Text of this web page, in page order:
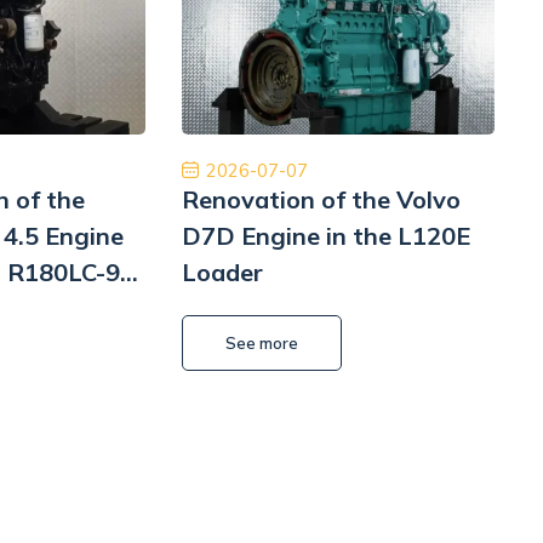
to skorzystam jeszcze raz. Naprawa
Pomp hydrauliki Koparka Terex
Kamil Przybysz
najwyższym
of the
Engine
9
2026-07-07
Renovation of the Volvo
D7D Engine in the L120E
Loader
See more